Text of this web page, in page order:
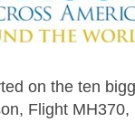
on the ten
Flight MH370,